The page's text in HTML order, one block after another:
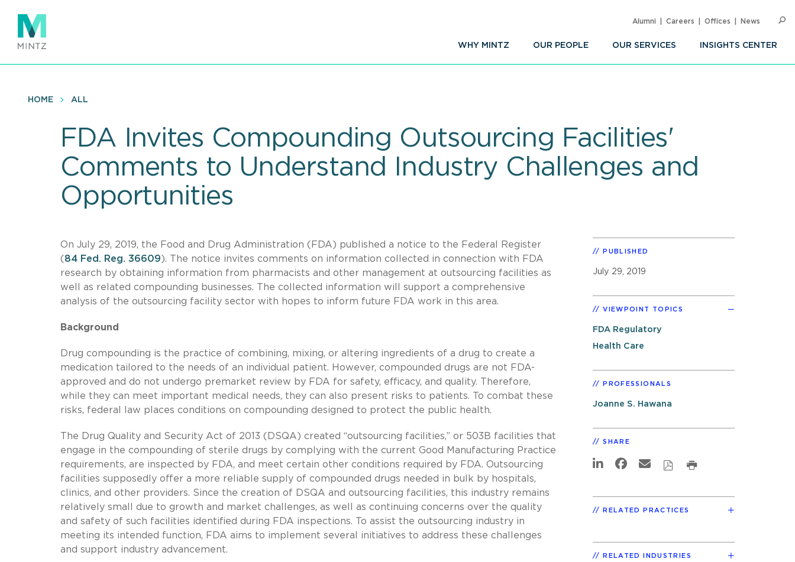
main
content
WHY MINTZ OUR PEOPLE OUR SERVICES INSIGHTS CENTER
Alumni Careers Offices News
HOME ALL
FDA Invites Compounding Outsourcing Facilities'
Comments to Understand Industry Challenges and
Opportunities
On July 29, 2019, the Food and Drug Administration (FDA) published a notice to the Federal Register
(84 Fed. Reg. 36609). The notice invites comments on information collected in connection with FDA
research by obtaining information from pharmacists and other management at outsourcing facilities as
well as related compounding businesses. The collected information will support a comprehensive
analysis of the outsourcing facility sector with hopes to inform future FDA work in this area.
Background
Drug compounding is the practice of combining, mixing, or altering ingredients of a drug to create a
medication tailored to the needs of an individual patient. However, compounded drugs are not FDA-
approved and do not undergo premarket review by FDA for safety, efficacy, and quality. Therefore,
while they can meet important medical needs, they can also present risks to patients. To combat these
risks, federal law places conditions on compounding designed to protect the public health.
The Drug Quality and Security Act of 2013 (DSQA) created “outsourcing facilities,” or 503B facilities that
engage in the compounding of sterile drugs by complying with the current Good Manufacturing Practice
requirements, are inspected by FDA, and meet certain other conditions required by FDA. Outsourcing
facilities supposedly offer a more reliable supply of compounded drugs needed in bulk by hospitals,
clinics, and other providers. Since the creation of DSQA and outsourcing facilities, this industry remains
relatively small due to growth and market challenges, as well as continuing concerns over the quality
and safety of such facilities identified during FDA inspections. To assist the outsourcing industry in
meeting its intended function, FDA aims to implement several initiatives to address these challenges
and support industry advancement.
PUBLISHED
July 29, 2019
VIEWPOINT TOPICS
FDA Regulatory
Health Care
PROFESSIONALS
Joanne S. Hawana
SHARE
RELATED PRACTICES
RELATED INDUSTRIES